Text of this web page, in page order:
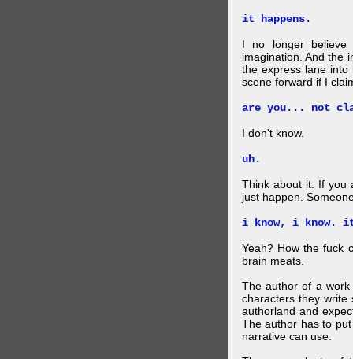
it happens.
I no longer
imagination. And the
the express lane
scene forward if I
are you... not
I don't know.
uh.
Think about it. If you
just happen.
i know, i know.
Yeah? How the fuck
brain meats.
The author of a
characters they write
authorland and
The author has to
narrative can use.